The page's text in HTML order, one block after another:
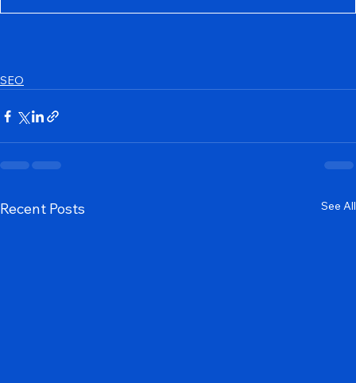
Download XLSX • 7KB
SEO